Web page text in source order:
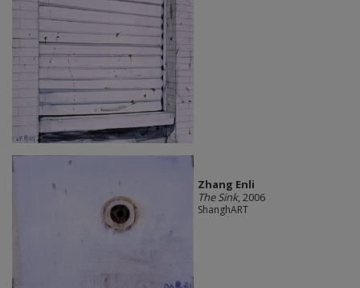
Zhang Enli
The Sink, 2006
ShanghART